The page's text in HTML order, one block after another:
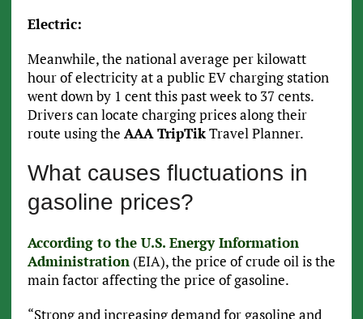
Electric:
Meanwhile, the national average per kilowatt
hour of electricity at a public EV charging station
went down by 1 cent this past week to 37 cents.
Drivers can locate charging prices along their
route using the AAA TripTikTravel Planner.
What causes fluctuations in
gasoline prices?
According to the U.S. Energy Information
Administration(EIA), the price of crude oil is the
main factor affecting the price of gasoline.
“Strong and increasing demand for gasoline and